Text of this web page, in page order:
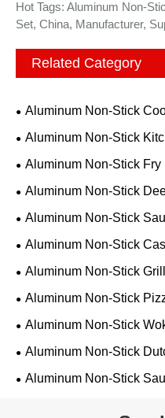
Hot Tags: Aluminum Non-
Set, China, Manufacturer,
Related Category
Aluminum Non-Stick
Aluminum Non-Stick
Aluminum Non-Stick Fry
Aluminum Non-Stick
Aluminum Non-Stick
Aluminum Non-Stick
Aluminum Non-Stick
Aluminum Non-Stick
Aluminum Non-Stick
Aluminum Non-Stick
Aluminum Non-Stick